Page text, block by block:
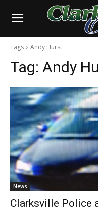
Tags Andy Hurst
Tag: Andy
News
Clarksville Police